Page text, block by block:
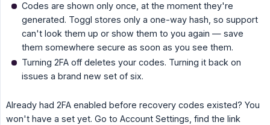
Codes are shown only once, at the moment they're
generated. Toggl stores only a one-way hash, so support
can't look them up or show them to you again — save
them somewhere secure as soon as you see them.
Turning 2FA off deletes your codes. Turning it back on
issues a brand new set of six.
Already had 2FA enabled before recovery codes existed? You
won't have a set yet. Go to Account Settings, find the link